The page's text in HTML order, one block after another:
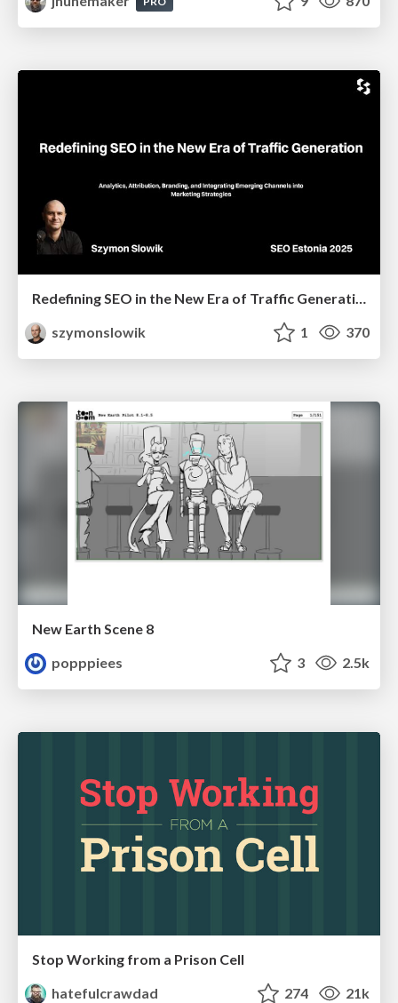
szymonslowik
1 370
New Earth Scene 8
popppiees
3 2.5k
Stop Working from a Prison Cell
hatefulcrawdad
274 21k